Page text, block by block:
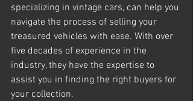
specializing in vintage cars, can help you
navigate the process of selling your
treasured vehicles with ease. With over
five decades of experience in the
industry, they have the expertise to
assist you in finding the right buyers for
your collection.